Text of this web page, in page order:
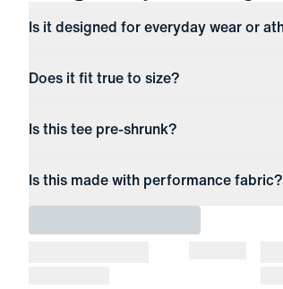
Is it designed for everyday wear or
Does it fit true to size?
Is this tee pre-shrunk?
Is this made with performance fabric?